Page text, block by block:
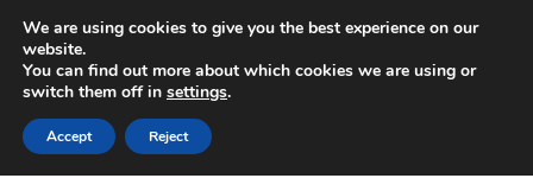
SHIPPING starting at 6 EUR
Mon-Fri 9 a.m. - 4 p.m.+420 704 494 494
Skip
to
navigation
Skip
to
content
We are using cookies to give you the best experience on our
website.
You can find out more about which cookies we are using or
switch them off in settings.
Accept Reject